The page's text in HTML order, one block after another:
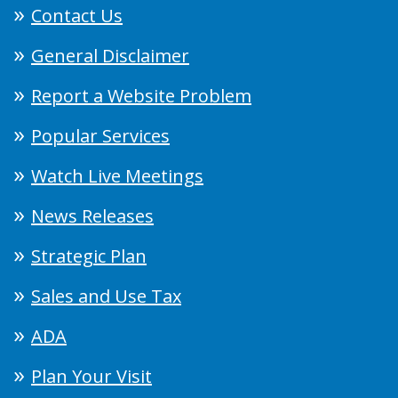
Contact Us
General Disclaimer
Report a Website Problem
Popular Services
Watch Live Meetings
News Releases
Strategic Plan
Sales and Use Tax
ADA
Plan Your Visit